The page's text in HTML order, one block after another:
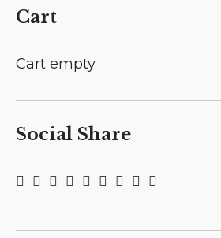
Cart
Cart empty
Social Share